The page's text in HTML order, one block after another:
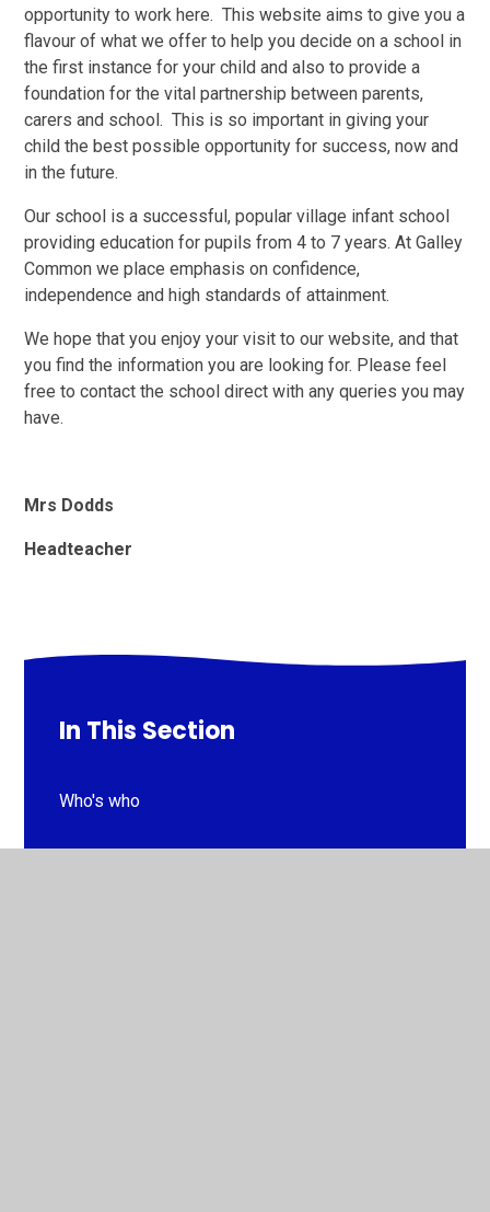
opportunity to work here. This website aims to give you a
flavour of what we offer to help you decide on a school in
the first instance for your child and also to provide a
foundation for the vital partnership between parents,
carers and school. This is so important in giving your
child the best possible opportunity for success, now and
in the future.
Our school is a successful, popular village infant school
providing education for pupils from 4 to 7 years. At Galley
Common we place emphasis on confidence,
independence and high standards of attainment.
We hope that you enjoy your visit to our website, and that
you find the information you are looking for. Please feel
free to contact the school direct with any queries you may
have.
Mrs Dodds
Headteacher
In This Section
Who's who